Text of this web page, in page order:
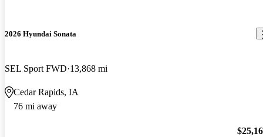
2026 Hyundai Sonata
SEL Sport FWD 13,868 mi
Cedar Rapids, IA
76 mi away